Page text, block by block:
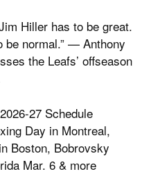
Hiller has to be great.
be normal.” — Anthony
the Leafs’ offseason
27 Schedule
Day in Montreal,
Boston, Bobrovsky
Mar. 6 & more